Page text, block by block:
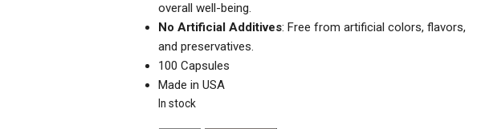
overall well-being.
No Artificial Additives: Free from artificial colors, flavors,
and preservatives.
100 Capsules
Made in USA
In stock